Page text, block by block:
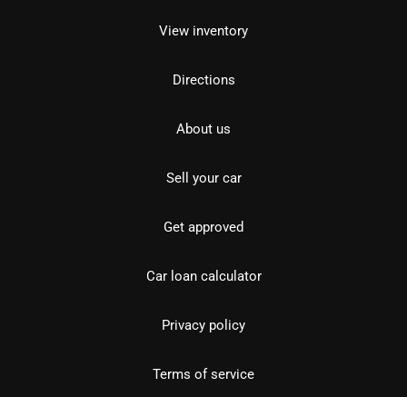
View inventory
Directions
About us
Sell your car
Get approved
Car loan calculator
Privacy policy
Terms of service